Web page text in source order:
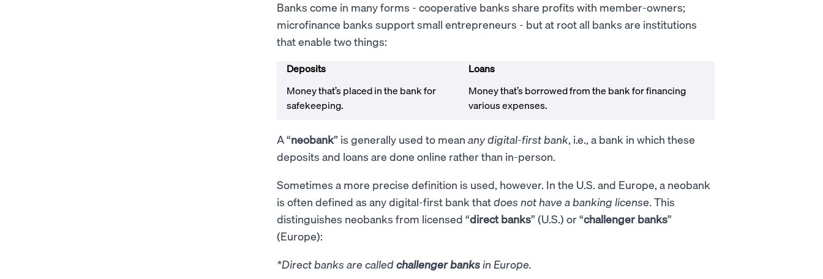
Banks come in many forms - cooperative banks share profits with member-owners;
microfinance banks support small entrepreneurs - but at root all banks are institutions
that enable two things:
Deposits
Money that’s placed in the bank for
safekeeping.
Loans
Money that’s borrowed from the bank for financing
various expenses.
A “neobank” is generally used to mean any digital-first bank, i.e., a bank in which these
deposits and loans are done online rather than in-person.
Sometimes a more precise definition is used, however. In the U.S. and Europe, a neobank
is often defined as any digital-first bank thatdoes not have a banking license. This
distinguishes neobanks from licensed “direct banks” (U.S.) or “challenger banks”
(Europe):
*Direct banks are calledchallenger banks in Europe.